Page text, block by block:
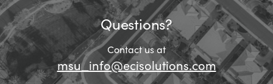
Questions?
Contact us at
msu_info@ecisolutions.com